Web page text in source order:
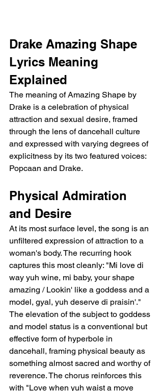
Drake Amazing Shape
Lyrics Meaning
Explained
The meaning of Amazing Shape by
Drake is a celebration of physical
attraction and sexual desire, framed
through the lens of dancehall culture
and expressed with varying degrees of
explicitness by its two featured voices:
Popcaan and Drake.
Physical Admiration
and Desire
At its most surface level, the song is an
unfiltered expression of attraction to a
woman's body. The recurring hook
captures this most cleanly: "Mi love di
way yuh wine, mi baby, your shape
amazing / Lookin' like a goddess and a
model, gyal, yuh deserve di praisin'."
The elevation of the subject to goddess
and model status is a conventional but
effective form of hyperbole in
dancehall, framing physical beauty as
something almost sacred and worthy of
reverence. The chorus reinforces this
with "Love when yuh waist a move